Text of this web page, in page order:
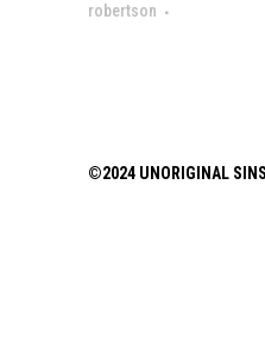
robertson
©2024 UNORIGINAL SINS